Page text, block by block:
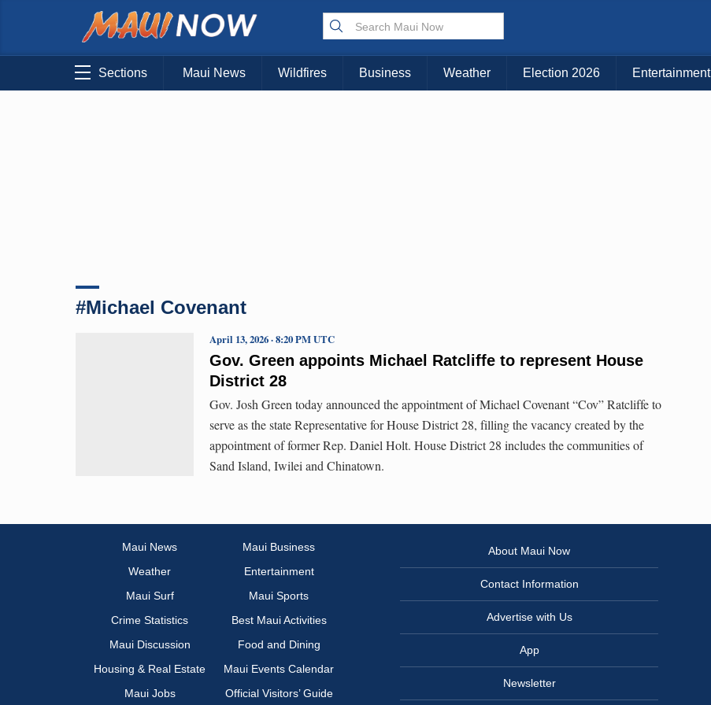
Choose Your Island:
KAUAI MAUI BIG ISLAND
Sections Maui News Wildfires Business Weather Election 2026 Entertainment
#Michael Covenant
Gov. Green appoints Michael Ratcliffe to represent House
District 28
April 13, 2026 · 8:20 PM UTC
Gov. Josh Green today announced the appointment of Michael Covenant “Cov” Ratcliffe to
serve as the state Representative for House District 28, filling the vacancy created by the
appointment of former Rep. Daniel Holt. House District 28 includes the communities of
Sand Island, Iwilei and Chinatown.
Maui News
Maui Business
Weather
Entertainment
Maui Surf
Maui Sports
Crime Statistics
Best Maui Activities
Maui Discussion
Food and Dining
Housing & Real Estate
Maui Events Calendar
Maui Jobs
Official Visitors’ Guide
About Maui Now
Contact Information
Advertise with Us
App
Newsletter